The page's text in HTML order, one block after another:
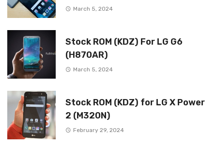
March 5, 2024
Stock ROM (KDZ) For LG G6
(H870AR)
March 5, 2024
Stock ROM (KDZ) for LG X Power
2 (M320N)
February 29, 2024